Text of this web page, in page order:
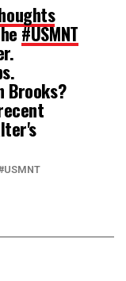
#USMNT
Brooks?
USMNT